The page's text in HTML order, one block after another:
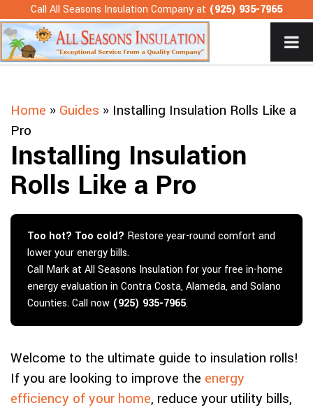
to
content
Call All Seasons Insulation Company at (925) 935-7965
Home » Guides » Installing Insulation Rolls Like a
Pro
Installing Insulation
Rolls Like a Pro
Too hot? Too cold? Restore year-round comfort and
lower your energy bills.
Call Mark at All Seasons Insulation for your free in-home
energy evaluation in Contra Costa, Alameda, and Solano
Counties. Call now (925) 935-7965.
Welcome to the ultimate guide to insulation rolls!
If you are looking to improve the energy
efficiency of your home, reduce your utility bills,